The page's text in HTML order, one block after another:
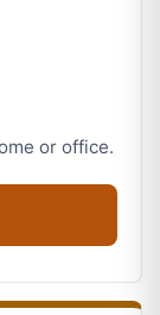
or office.